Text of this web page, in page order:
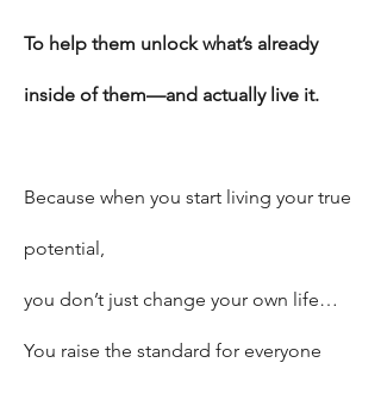
To help them unlock what’s already
inside of them—and actually live it.
Because when you start living your true
potential,
you don’t just change your own life…
You raise the standard for everyone